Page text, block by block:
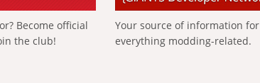
Become official
the club!
Your source of information for
everything modding-related.